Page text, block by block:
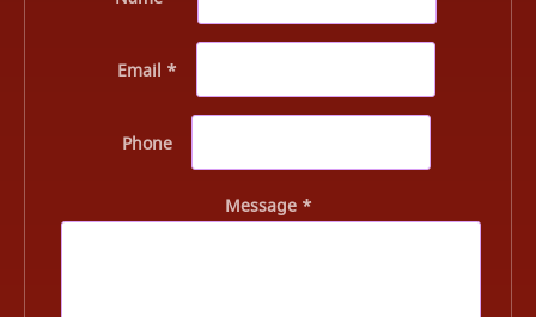
Email *
Phone
Message *